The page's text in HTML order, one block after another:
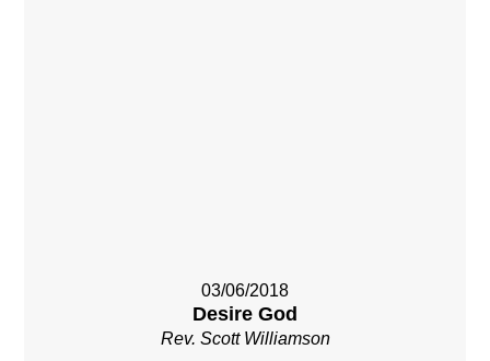
03/06/2018
Desire God
Rev. Scott Williamson